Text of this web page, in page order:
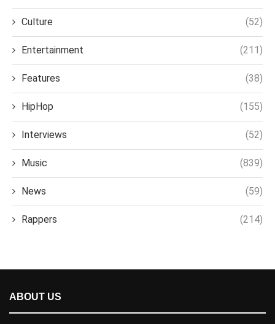
Culture (52)
Entertainment (211)
Features (38)
HipHop (155)
Interviews (52)
Music (839)
News (59)
Rappers (214)
ABOUT US